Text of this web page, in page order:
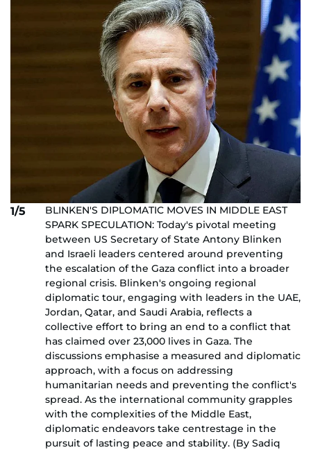
1/5
BLINKEN'S DIPLOMATIC MOVES IN MIDDLE EAST
SPARK SPECULATION: Today's pivotal meeting
between US Secretary of State Antony Blinken
and Israeli leaders centered around preventing
the escalation of the Gaza conflict into a broader
regional crisis. Blinken's ongoing regional
diplomatic tour, engaging with leaders in the UAE,
Jordan, Qatar, and Saudi Arabia, reflects a
collective effort to bring an end to a conflict that
has claimed over 23,000 lives in Gaza. The
discussions emphasise a measured and diplomatic
approach, with a focus on addressing
humanitarian needs and preventing the conflict's
spread. As the international community grapples
with the complexities of the Middle East,
diplomatic endeavors take centrestage in the
pursuit of lasting peace and stability. (By Sadiq